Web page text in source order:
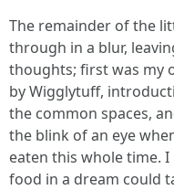
The remainder of the
through in a blur,
thoughts; first was my
by Wigglytuff,
the common spaces,
the blink of an eye
eaten this whole time.
food in a dream could